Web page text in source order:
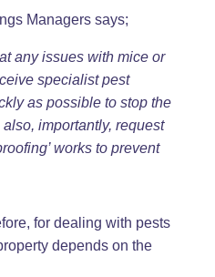
Managers says;
any issues with mice or
specialist pest
as possible to stop the
importantly, request
works to prevent
for dealing with pests
depends on the